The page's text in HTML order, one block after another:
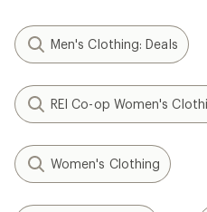
Men's Clothing: Deals
REI Co-op Women's
Women's Clothing